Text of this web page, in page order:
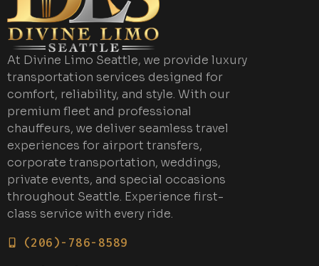
At Divine Limo Seattle, we provide luxury
transportation services designed for
comfort, reliability, and style. With our
premium fleet and professional
chauffeurs, we deliver seamless travel
experiences for airport transfers,
corporate transportation, weddings,
private events, and special occasions
throughout Seattle. Experience first-
class service with every ride.
(206)-786-8589